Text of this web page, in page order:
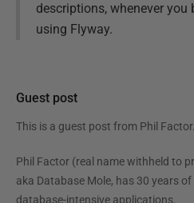
descriptions, whenever you
using Flyway.
Guest post
This is a guest post from Phil Factor.
Phil Factor (real name withheld to
aka Database Mole, has 30 years
database-intensive applications.